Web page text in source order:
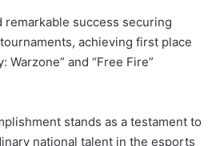
remarkable success securing
achieving first place
Warzone” and “Free Fire”
stands as a testament to
national talent in the esports